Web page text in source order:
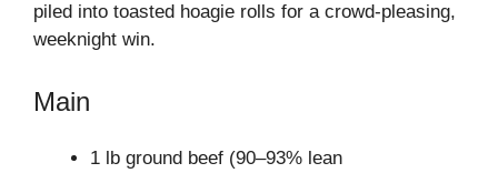
piled into toasted hoagie rolls for a crowd-pleasing,
weeknight win.
Main
1 lb ground beef (90–93% lean